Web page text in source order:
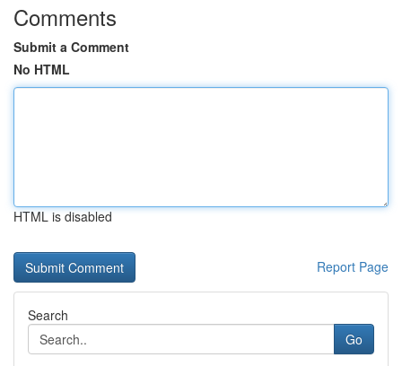
Comments
Submit a Comment
No HTML
HTML is disabled
Report Page
Search
Go